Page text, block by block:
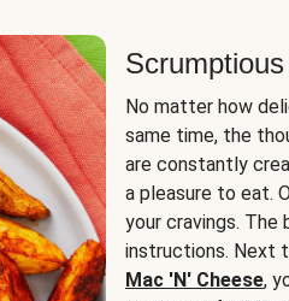
No matter how
same time, the
are constantly
a pleasure to eat.
your cravings.
instructions. Next
Mac 'N' Cheese,